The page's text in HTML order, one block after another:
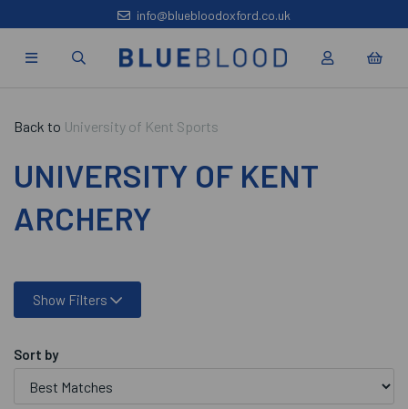
info@bluebloodoxford.co.uk
Back to University of Kent Sports
UNIVERSITY OF KENT
ARCHERY
Show Filters
Sort by